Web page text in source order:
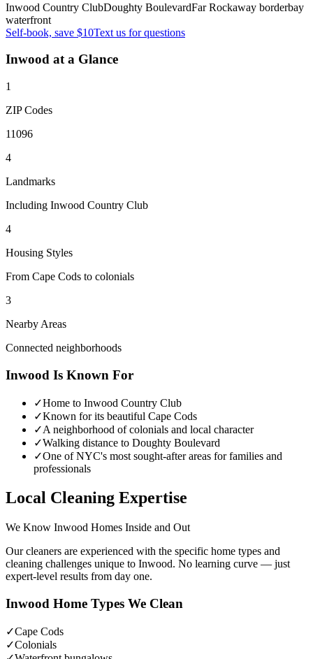
Inwood Country ClubDoughty BoulevardFar Rockaway borderbay
waterfront
Self-book, save $10Text us for questions
Inwood at a Glance
1
ZIP Codes
11096
4
Landmarks
Including Inwood Country Club
4
Housing Styles
From Cape Cods to colonials
3
Nearby Areas
Connected neighborhoods
Inwood Is Known For
✓Home to Inwood Country Club
✓Known for its beautiful Cape Cods
✓A neighborhood of colonials and local character
✓Walking distance to Doughty Boulevard
✓One of NYC's most sought-after areas for families and
professionals
Local Cleaning Expertise
We Know Inwood Homes Inside and Out
Our cleaners are experienced with the specific home types and
cleaning challenges unique to Inwood. No learning curve — just
expert-level results from day one.
Inwood Home Types We Clean
✓Cape Cods
✓Colonials